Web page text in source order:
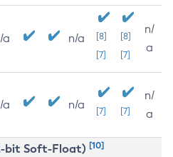
a n/a
[8]
[7]
[8]
[7]
n/
a
a n/a [7] [7]
n/
a
bit Soft-Float) [10]